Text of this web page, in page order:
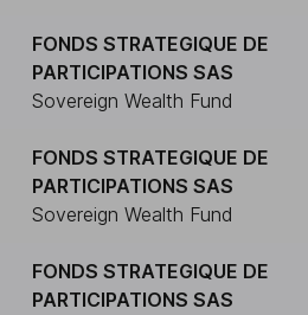
FONDS STRATEGIQUE DE
PARTICIPATIONS SAS
Sovereign Wealth Fund
FONDS STRATEGIQUE DE
PARTICIPATIONS SAS
Sovereign Wealth Fund
FONDS STRATEGIQUE DE
PARTICIPATIONS SAS